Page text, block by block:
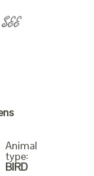
Animal
type:
BIRD